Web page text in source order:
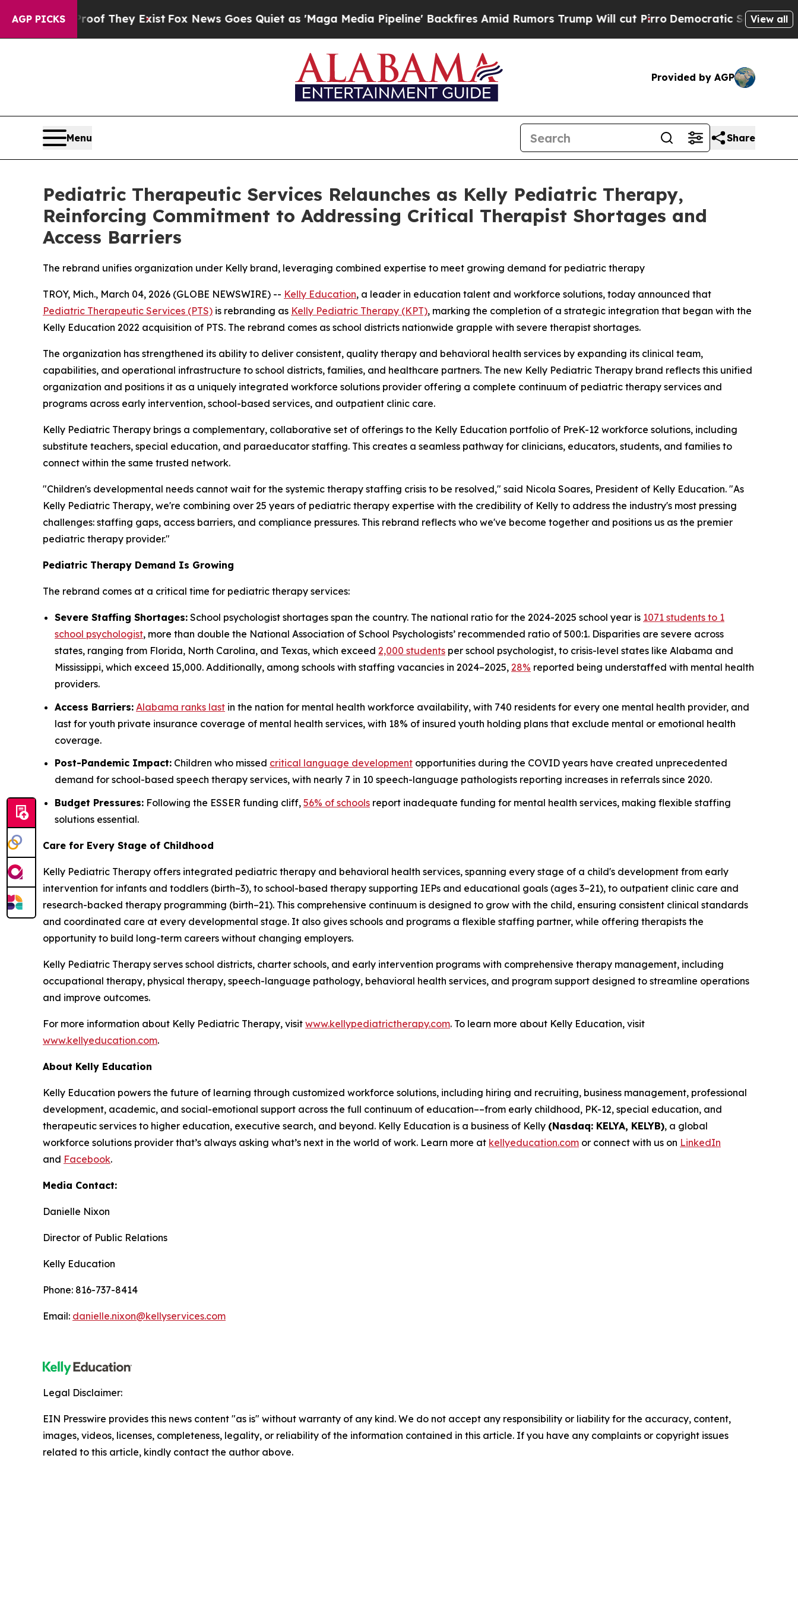
AGP PICKS
no Proof They ExistFox News Goes Quiet as 'Maga Media Pipeline' Backfires Amid Rumors Trump Will cut PirroDemocratic Socialists of View all
Provided by AGP
Menu Share
Pediatric Therapeutic Services Relaunches as Kelly Pediatric Therapy,
Reinforcing Commitment to Addressing Critical Therapist Shortages and
Access Barriers
The rebrand unifies organization under Kelly brand, leveraging combined expertise to meet growing demand for pediatric therapy
TROY, Mich., March 04, 2026 (GLOBE NEWSWIRE) -- Kelly Education, a leader in education talent and workforce solutions, today announced that
Pediatric Therapeutic Services (PTS) is rebranding as Kelly Pediatric Therapy (KPT), marking the completion of a strategic integration that began with the
Kelly Education 2022 acquisition of PTS. The rebrand comes as school districts nationwide grapple with severe therapist shortages.
The organization has strengthened its ability to deliver consistent, quality therapy and behavioral health services by expanding its clinical team,
capabilities, and operational infrastructure to school districts, families, and healthcare partners. The new Kelly Pediatric Therapy brand reflects this unified
organization and positions it as a uniquely integrated workforce solutions provider offering a complete continuum of pediatric therapy services and
programs across early intervention, school-based services, and outpatient clinic care.
Kelly Pediatric Therapy brings a complementary, collaborative set of offerings to the Kelly Education portfolio of PreK-12 workforce solutions, including
substitute teachers, special education, and paraeducator staffing. This creates a seamless pathway for clinicians, educators, students, and families to
connect within the same trusted network.
"Children's developmental needs cannot wait for the systemic therapy staffing crisis to be resolved," said Nicola Soares, President of Kelly Education. "As
Kelly Pediatric Therapy, we're combining over 25 years of pediatric therapy expertise with the credibility of Kelly to address the industry's most pressing
challenges: staffing gaps, access barriers, and compliance pressures. This rebrand reflects who we've become together and positions us as the premier
pediatric therapy provider."
Pediatric Therapy Demand Is Growing
The rebrand comes at a critical time for pediatric therapy services:
Severe Staffing Shortages: School psychologist shortages span the country. The national ratio for the 2024-2025 school year is 1071 students to 1
school psychologist, more than double the National Association of School Psychologists’ recommended ratio of 500:1. Disparities are severe across
states, ranging from Florida, North Carolina, and Texas, which exceed 2,000 students per school psychologist, to crisis-level states like Alabama and
Mississippi, which exceed 15,000. Additionally, among schools with staffing vacancies in 2024–2025, 28% reported being understaffed with mental health
providers.
Access Barriers: Alabama ranks last in the nation for mental health workforce availability, with 740 residents for every one mental health provider, and
last for youth private insurance coverage of mental health services, with 18% of insured youth holding plans that exclude mental or emotional health
coverage.
Post-Pandemic Impact: Children who missed critical language development opportunities during the COVID years have created unprecedented
demand for school-based speech therapy services, with nearly 7 in 10 speech-language pathologists reporting increases in referrals since 2020.
Budget Pressures: Following the ESSER funding cliff, 56% of schools report inadequate funding for mental health services, making flexible staffing
solutions essential.
Care for Every Stage of Childhood
Kelly Pediatric Therapy offers integrated pediatric therapy and behavioral health services, spanning every stage of a child's development from early
intervention for infants and toddlers (birth–3), to school-based therapy supporting IEPs and educational goals (ages 3–21), to outpatient clinic care and
research-backed therapy programming (birth–21). This comprehensive continuum is designed to grow with the child, ensuring consistent clinical standards
and coordinated care at every developmental stage. It also gives schools and programs a flexible staffing partner, while offering therapists the
opportunity to build long-term careers without changing employers.
Kelly Pediatric Therapy serves school districts, charter schools, and early intervention programs with comprehensive therapy management, including
occupational therapy, physical therapy, speech-language pathology, behavioral health services, and program support designed to streamline operations
and improve outcomes.
For more information about Kelly Pediatric Therapy, visit www.kellypediatrictherapy.com. To learn more about Kelly Education, visit
www.kellyeducation.com.
About Kelly Education
Kelly Education powers the future of learning through customized workforce solutions, including hiring and recruiting, business management, professional
development, academic, and social-emotional support across the full continuum of education––from early childhood, PK-12, special education, and
therapeutic services to higher education, executive search, and beyond. Kelly Education is a business of Kelly (Nasdaq: KELYA, KELYB), a global
workforce solutions provider that’s always asking what’s next in the world of work. Learn more at kellyeducation.com or connect with us on LinkedIn
and Facebook.
Media Contact:
Danielle Nixon
Director of Public Relations
Kelly Education
Phone: 816-737-8414
Email: danielle.nixon@kellyservices.com
Legal Disclaimer:
EIN Presswire provides this news content "as is" without warranty of any kind. We do not accept any responsibility or liability for the accuracy, content,
images, videos, licenses, completeness, legality, or reliability of the information contained in this article. If you have any complaints or copyright issues
related to this article, kindly contact the author above.